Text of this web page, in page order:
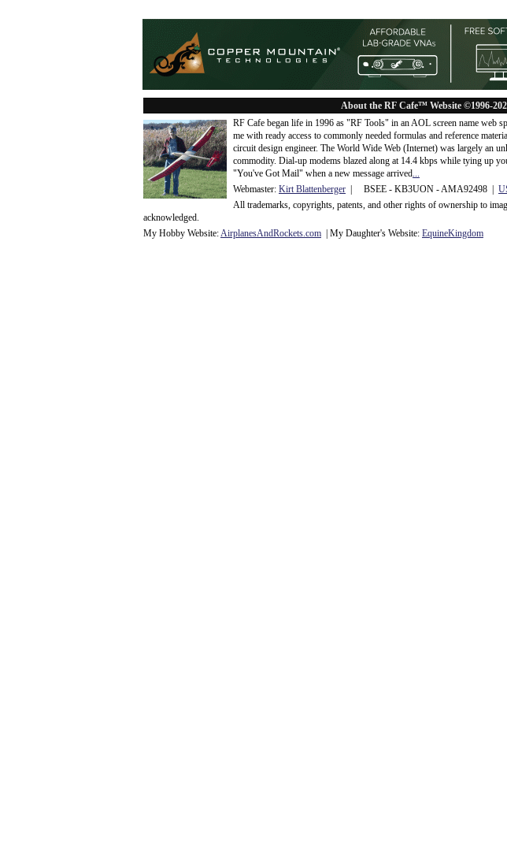
About the RF Cafe™ Website ©1996-
RF Cafe began life in 1996 as "RF Tools" in an AOL screen name web
me with ready access to commonly needed formulas and reference
circuit design engineer. The World Wide Web (Internet) was largely an
commodity. Dial-up modems blazed along at 14.4 kbps while tying up
"You've Got Mail" when a new message arrived...
Webmaster: Kirt Blattenberger | BSEE - KB3UON - AMA92498 |
All trademarks, copyrights, patents, and other rights of ownership to
acknowledged.
My Hobby Website:AirplanesAndRockets.com | My Daughter's Website: EquineKingdom